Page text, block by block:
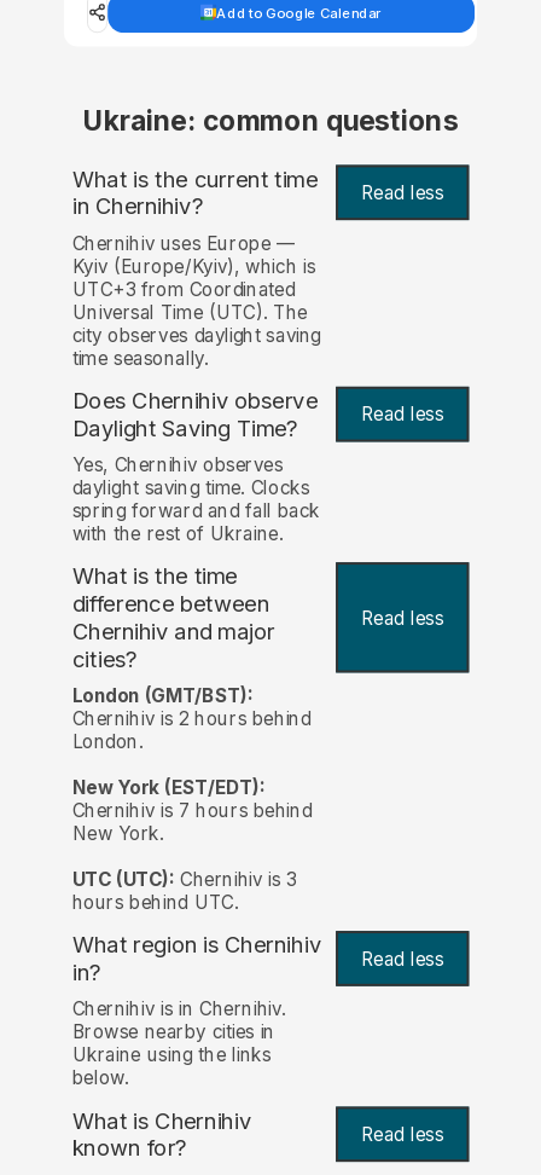
Add to Google Calendar
Ukraine: common questions
What is the current time
in Chernihiv? Read less
Chernihiv uses Europe —
Kyiv (Europe/Kyiv), which is
UTC+3 from Coordinated
Universal Time (UTC). The
city observes daylight saving
time seasonally.
Does Chernihiv observe
Daylight Saving Time? Read less
Yes, Chernihiv observes
daylight saving time. Clocks
spring forward and fall back
with the rest of Ukraine.
What is the time
difference between
Chernihiv and major
cities?
Read less
London (GMT/BST):
Chernihiv is 2 hours behind
London.
New York (EST/EDT):
Chernihiv is 7 hours behind
New York.
UTC (UTC): Chernihiv is 3
hours behind UTC.
What region is Chernihiv
in? Read less
Chernihiv is in Chernihiv.
Browse nearby cities in
Ukraine using the links
below.
What is Chernihiv
known for?
Read less